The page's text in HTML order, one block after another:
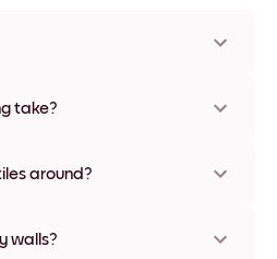
including frameless and canvas
take?
you with a tracking number
around?
walls?